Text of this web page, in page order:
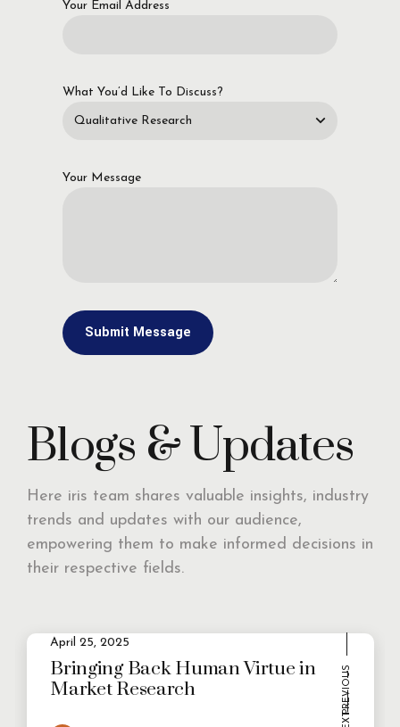
Your Email Address
What You’d Like To Discuss?
Your Message
Blogs & Updates
Here iris team shares valuable insights, industry
trends and updates with our audience,
empowering them to make informed decisions in
their respective fields.